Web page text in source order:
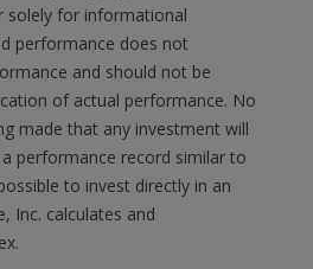
solely for informational
performance does not
and should not be
of actual performance. No
made that any investment will
performance record similar to
to invest directly in an
Inc. calculates and